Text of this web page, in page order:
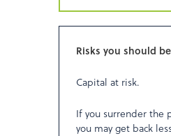
Risks you should
Capital at risk.
If you surrender the
you may get back